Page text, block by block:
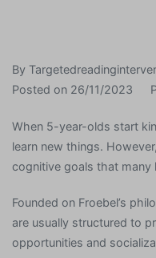
By
Posted on 26/11/2023
When 5-year-olds start
learn new things.
cognitive goals that
Founded on Froebel’s
are usually structured to
opportunities and